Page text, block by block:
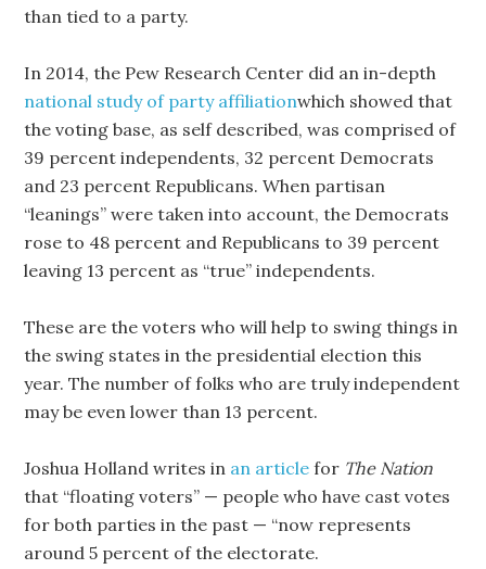
than tied to a party.
In 2014, the Pew Research Center did an in-depth
national study of party affiliationwhich showed that
the voting base, as self described, was comprised of
39 percent independents, 32 percent Democrats
and 23 percent Republicans. When partisan
“leanings” were taken into account, the Democrats
rose to 48 percent and Republicans to 39 percent
leaving 13 percent as “true” independents.
These are the voters who will help to swing things in
the swing states in the presidential election this
year. The number of folks who are truly independent
may be even lower than 13 percent.
Joshua Holland writes in an article for The Nation
that “floating voters” — people who have cast votes
for both parties in the past — “now represents
around 5 percent of the electorate.